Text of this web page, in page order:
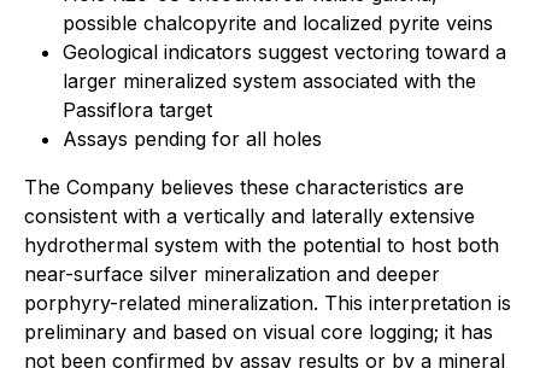
possible chalcopyrite and localized pyrite veins
Geological indicators suggest vectoring toward a
larger mineralized system associated with the
Passiflora target
Assays pending for all holes
The Company believes these characteristics are
consistent with a vertically and laterally extensive
hydrothermal system with the potential to host both
near-surface silver mineralization and deeper
porphyry-related mineralization. This interpretation is
preliminary and based on visual core logging; it has
not been confirmed by assay results or by a mineral